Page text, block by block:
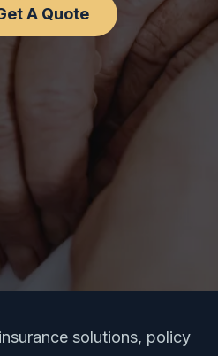
A Quote
solutions, policy